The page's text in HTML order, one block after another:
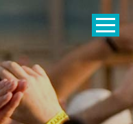
Open